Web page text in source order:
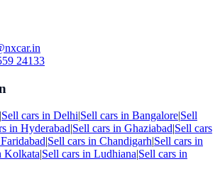
24133
|Sell cars in Delhi|Sell cars in Bangalore|Sell
in Hyderabad|Sell cars in Ghaziabad|Sell cars
Faridabad|Sell cars in Chandigarh|Sell cars in
Kolkata|Sell cars in Ludhiana|Sell cars in